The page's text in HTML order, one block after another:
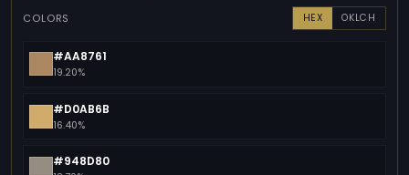
COLORS HEX OKLCH
#AA8761
19.20%
#D0AB6B
16.40%
#948D80